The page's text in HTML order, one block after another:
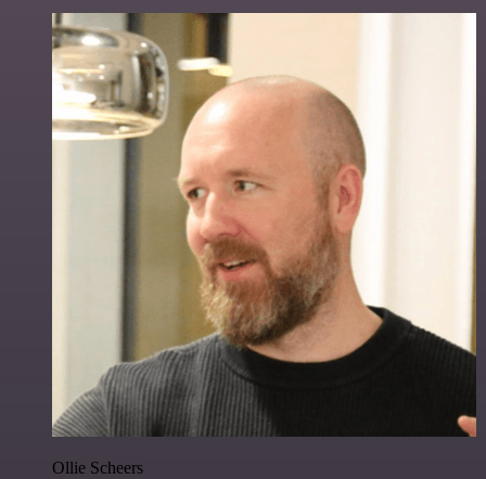
Ollie Scheers